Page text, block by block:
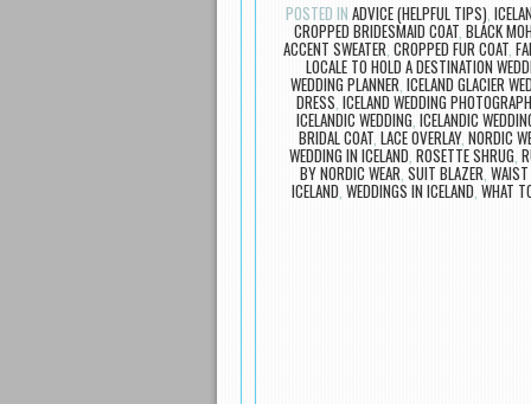
POSTED IN ADVICE (HELPFUL TIPS),
CROPPED BRIDESMAID COAT, BLACK
ACCENT SWEATER, CROPPED FUR COAT,
LOCALE TO HOLD A DESTINATION
WEDDING PLANNER, ICELAND GLACIER
DRESS, ICELAND WEDDING
ICELANDIC WEDDING, ICELANDIC
BRIDAL COAT, LACE OVERLAY, NORDIC
WEDDING IN ICELAND, ROSETTE SHRUG,
BY NORDIC WEAR, SUIT BLAZER,
ICELAND, WEDDINGS IN ICELAND, WHAT